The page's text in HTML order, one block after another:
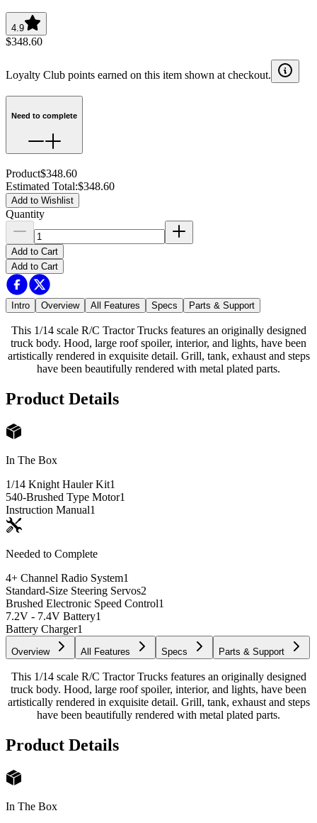
4.9
$348.60
Loyalty Club points earned on this item shown at checkout.
Need to complete
Product$348.60
Estimated Total:$348.60
Add to Wishlist
Quantity
Add to Cart
Add to Cart
Intro Overview All Features Specs Parts & Support
This 1/14 scale R/C Tractor Trucks features an originally designed
truck body. Hood, large roof spoiler, interior, and lights, have been
artistically rendered in exquisite detail. Grill, tank, exhaust and steps
have been beautifully rendered with metal plated parts.
Product Details
In The Box
1/14 Knight Hauler Kit1
540-Brushed Type Motor1
Instruction Manual1
Needed to Complete
4+ Channel Radio System1
Standard-Size Steering Servos2
Brushed Electronic Speed Control1
7.2V - 7.4V Battery1
Battery Charger1
Overview All Features Specs Parts & Support
This 1/14 scale R/C Tractor Trucks features an originally designed
truck body. Hood, large roof spoiler, interior, and lights, have been
artistically rendered in exquisite detail. Grill, tank, exhaust and steps
have been beautifully rendered with metal plated parts.
Product Details
In The Box